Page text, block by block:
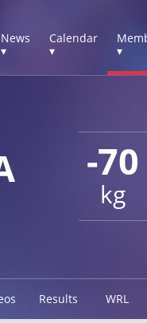
News
▾
Calendar
▾
▾
-70
kg
Results WRL